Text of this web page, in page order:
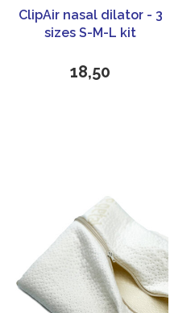
ClipAir nasal dilator - 3
sizes S-M-L kit
18,50